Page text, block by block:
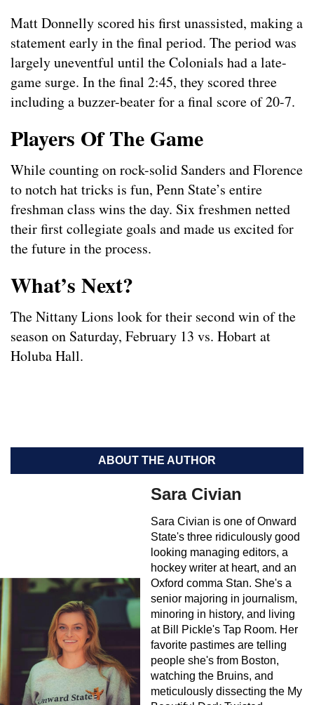
Matt Donnelly scored his first unassisted, making a
statement early in the final period. The period was
largely uneventful until the Colonials had a late-
game surge. In the final 2:45, they scored three
including a buzzer-beater for a final score of 20-7.
Players Of The Game
While counting on rock-solid Sanders and Florence
to notch hat tricks is fun, Penn State’s entire
freshman class wins the day. Six freshmen netted
their first collegiate goals and made us excited for
the future in the process.
What’s Next?
The Nittany Lions look for their second win of the
season on Saturday, February 13 vs. Hobart at
Holuba Hall.
ABOUT THE AUTHOR
Sara Civian
Sara Civian is one of Onward
State's three ridiculously good
looking managing editors, a
hockey writer at heart, and an
Oxford comma Stan. She's a
senior majoring in journalism,
minoring in history, and living
at Bill Pickle's Tap Room. Her
favorite pastimes are telling
people she's from Boston,
watching the Bruins, and
meticulously dissecting the My